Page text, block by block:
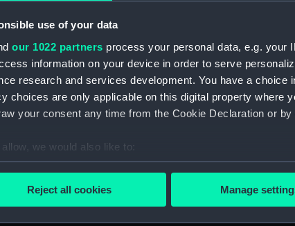
use of your data
our 1022 partners process your personal data, e.g. your
information on your device in order to serve
research and services development. You have a
choices are only applicable on this digital property where
your consent any time from the Cookie Declaration or
we would also like to:
Collect information about your geographical location
more about how your personal data is processed and set
Reject all cookies Manage
(Manuscript) (P&O/35)
Company (Manuscript) (HSS)
Company and Federal Steam Navigation
Navigation Company, 1856-1952. (Manuscript) (P&O/
Company and miscellaneous. (Manuscript) (P&O/
Company Ltd: correspondence, 1957-63. (Manuscript)
to Subsidiary Companies, 1919-72. (Manuscript)